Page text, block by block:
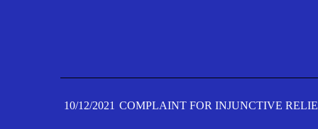
10/12/2021 COMPLAINT FOR INJUNCTIVE